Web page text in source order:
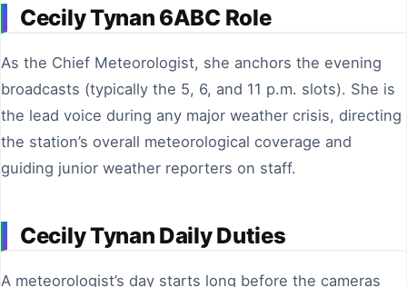
Cecily Tynan 6ABC Role
As the Chief Meteorologist, she anchors the evening
broadcasts (typically the 5, 6, and 11 p.m. slots). She is
the lead voice during any major weather crisis, directing
the station’s overall meteorological coverage and
guiding junior weather reporters on staff.
Cecily Tynan Daily Duties
A meteorologist’s day starts long before the cameras